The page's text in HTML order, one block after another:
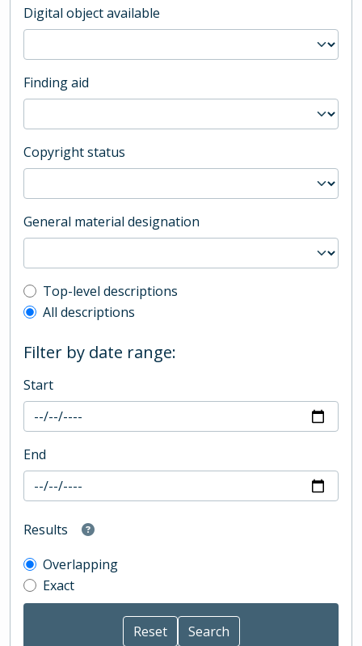
Digital object available
Finding aid
Copyright status
General material designation
Top-level description filter
Top-level descriptions
All descriptions
Filter by date range:
Start
End
Results
Overlapping
Exact